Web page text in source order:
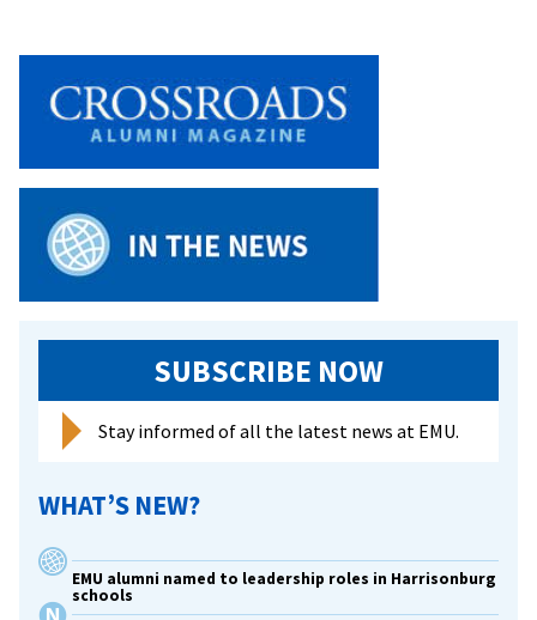
SUBSCRIBE NOW
Stay informed of all the latest news at EMU.
WHAT’S NEW?
EMU alumni named to leadership roles in Harrisonburg
schools